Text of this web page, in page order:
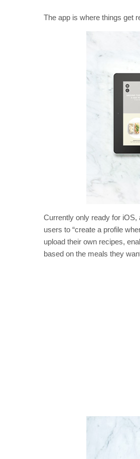
The app is where things get
Currently only ready for iOS,
users to “create a profile
upload their own recipes,
based on the meals they